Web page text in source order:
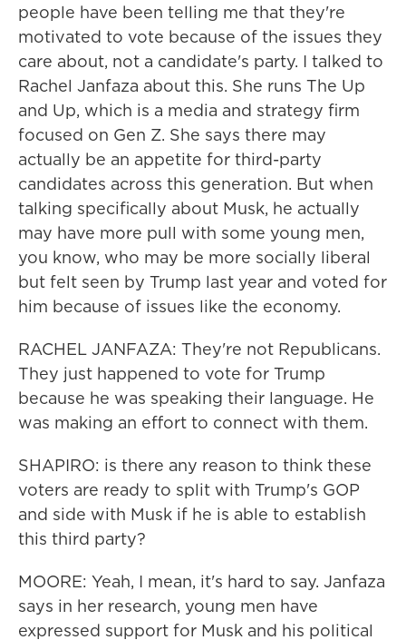
people have been telling me that they're
motivated to vote because of the issues they
care about, not a candidate's party. I talked to
Rachel Janfaza about this. She runs The Up
and Up, which is a media and strategy firm
focused on Gen Z. She says there may
actually be an appetite for third-party
candidates across this generation. But when
talking specifically about Musk, he actually
may have more pull with some young men,
you know, who may be more socially liberal
but felt seen by Trump last year and voted for
him because of issues like the economy.
RACHEL JANFAZA: They're not Republicans.
They just happened to vote for Trump
because he was speaking their language. He
was making an effort to connect with them.
SHAPIRO: is there any reason to think these
voters are ready to split with Trump's GOP
and side with Musk if he is able to establish
this third party?
MOORE: Yeah, I mean, it's hard to say. Janfaza
says in her research, young men have
expressed support for Musk and his political